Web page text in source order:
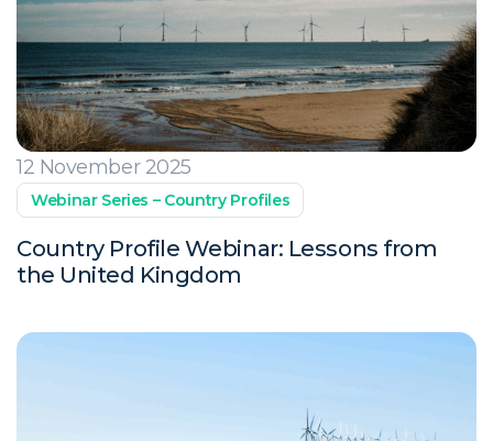
12 November 2025
Webinar Series – Country Profiles
Country Profile Webinar: Lessons from
the United Kingdom